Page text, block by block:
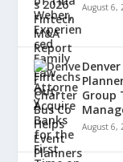
August 6,
Group
August 6,